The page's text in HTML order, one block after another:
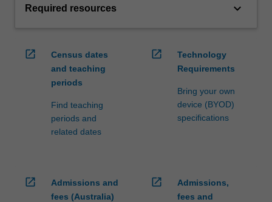
Required resources keyboard_arrow_down
open_in_new
Census dates
and teaching
periods
Find teaching
periods and
related dates
open_in_new
Technology
Requirements
Bring your own
device (BYOD)
specifications
open_in_new
Admissions and
fees (Australia)
open_in_new
Admissions,
fees and